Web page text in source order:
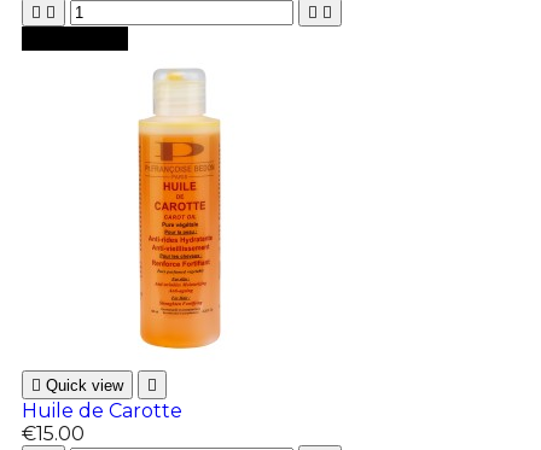
   
 Quick view 
Huile de Carotte
€15.00